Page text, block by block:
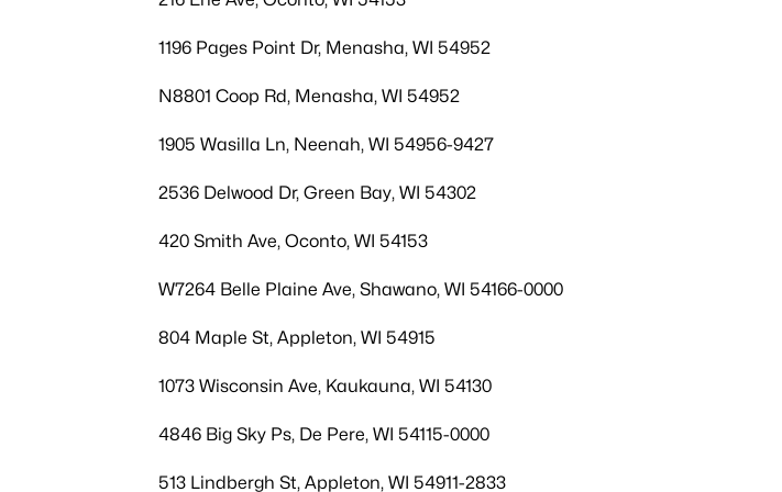
1196 Pages Point Dr, Menasha, WI 54952
N8801 Coop Rd, Menasha, WI 54952
1905 Wasilla Ln, Neenah, WI 54956-9427
2536 Delwood Dr, Green Bay, WI 54302
420 Smith Ave, Oconto, WI 54153
W7264 Belle Plaine Ave, Shawano, WI 54166-0000
804 Maple St, Appleton, WI 54915
1073 Wisconsin Ave, Kaukauna, WI 54130
4846 Big Sky Ps, De Pere, WI 54115-0000
513 Lindbergh St, Appleton, WI 54911-2833